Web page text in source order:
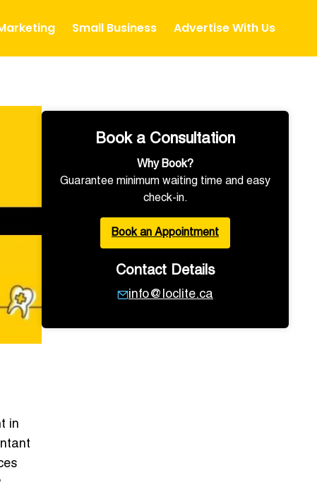
Small Business Advertise With Us
in
Book a Consultation
Why Book?
Guarantee minimum waiting time and easy
check-in.
Book an Appointment
Contact Details
info@loclite.ca